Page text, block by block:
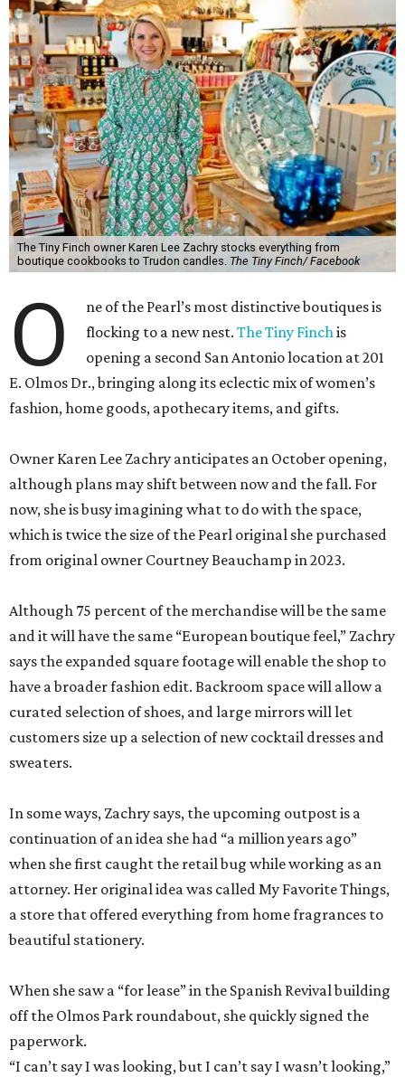
The Tiny Finch owner Karen Lee Zachry stocks everything from
boutique cookbooks to Trudon candles. The Tiny Finch/ Facebook
O
ne of the Pearl’s most distinctive boutiques is
flocking to a new nest.The Tiny Finchis
opening a second San Antonio location at 201
E. Olmos Dr., bringing along its eclectic mix of women’s
fashion, home goods, apothecary items, and gifts.
Owner Karen Lee Zachry anticipates an October opening,
although plans may shift between now and the fall. For
now, she is busy imagining what to do with the space,
which is twice the size of the Pearl original she purchased
from original owner Courtney Beauchamp in 2023.
Although 75 percent of the merchandise will be the same
and it will have the same “European boutique feel,” Zachry
says the expanded square footage will enable the shop to
have a broader fashion edit. Backroom space will allow a
curated selection of shoes, and large mirrors will let
customers size up a selection of new cocktail dresses and
sweaters.
In some ways, Zachry says, the upcoming outpost is a
continuation of an idea she had “a million years ago”
when she first caught the retail bug while working as an
attorney. Her original idea was called My Favorite Things,
a store that offered everything from home fragrances to
beautiful stationery.
When she saw a “for lease” in the Spanish Revival building
off the Olmos Park roundabout, she quickly signed the
paperwork.
“I can’t say I was looking, but I can’t say I wasn’t looking,”